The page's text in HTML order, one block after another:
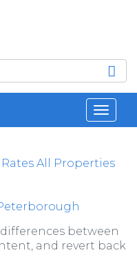
All Properties
between
and revert back